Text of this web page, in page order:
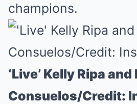
champions.
‘Live’ Kelly Ripa
Consuelos/Credit: